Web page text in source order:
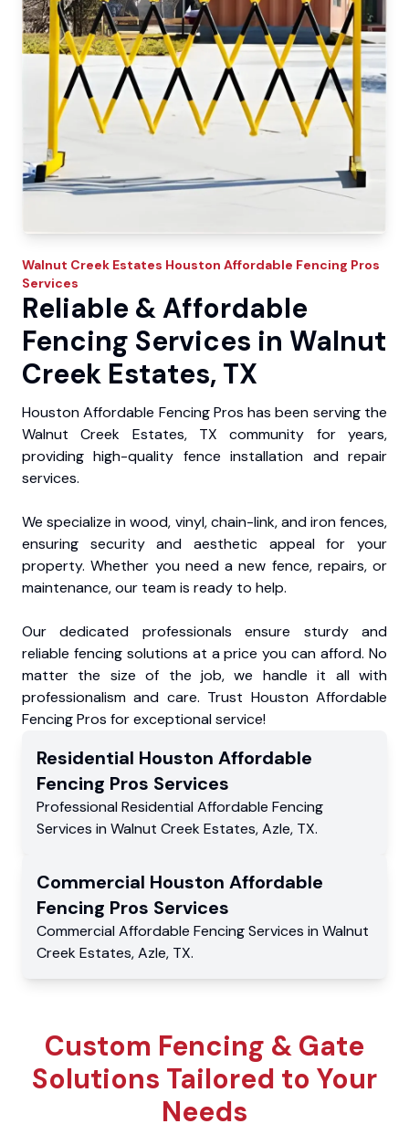
Walnut Creek Estates Houston Affordable Fencing Pros
Services
Reliable & Affordable
Fencing Services in Walnut
Creek Estates, TX
Houston Affordable Fencing Pros has been serving the
Walnut Creek Estates, TX community for years,
providing high-quality fence installation and repair
services.
We specialize in wood, vinyl, chain-link, and iron fences,
ensuring security and aesthetic appeal for your
property. Whether you need a new fence, repairs, or
maintenance, our team is ready to help.
Our dedicated professionals ensure sturdy and
reliable fencing solutions at a price you can afford. No
matter the size of the job, we handle it all with
professionalism and care. Trust Houston Affordable
Fencing Pros for exceptional service!
Residential Houston Affordable
Fencing Pros Services
Professional Residential Affordable Fencing
Services in Walnut Creek Estates,Azle, TX.
Commercial Houston Affordable
Fencing Pros Services
Commercial Affordable Fencing Services in Walnut
Creek Estates,Azle, TX.
Custom Fencing & Gate
Solutions Tailored to Your
Needs